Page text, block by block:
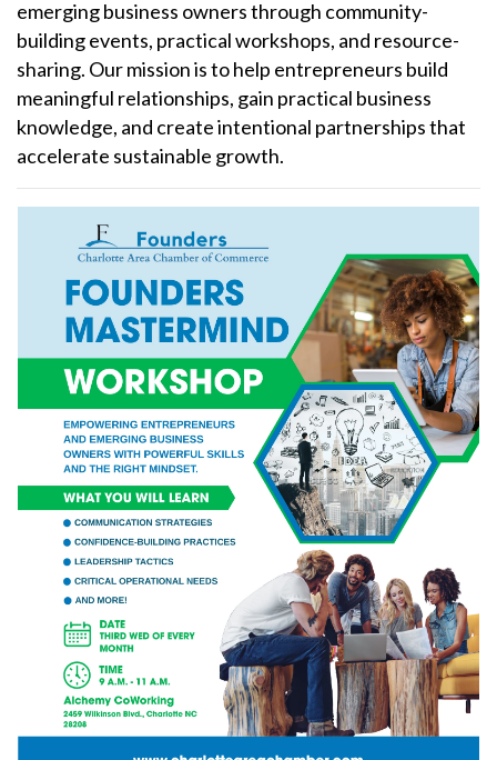
emerging business owners through community-
building events, practical workshops, and resource-
sharing. Our mission is to help entrepreneurs build
meaningful relationships, gain practical business
knowledge, and create intentional partnerships that
accelerate sustainable growth.